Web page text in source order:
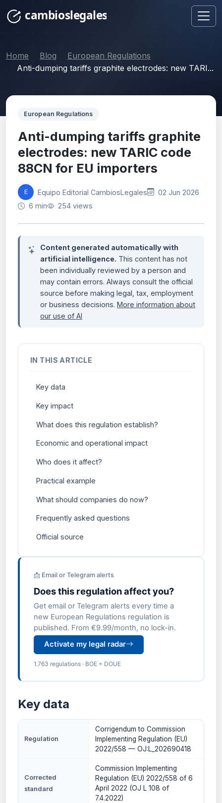
Home Blog
European Regulations
Anti-dumping tariffs graphite electrodes: new TARI...
European Regulations
Anti-dumping tariffs graphite
electrodes: new TARIC code
88CN for EU importers
E Equipo Editorial CambiosLegales
02 Jun 2026
6 min
254 views
Content generated automatically with
artificial intelligence. This content has not
been individually reviewed by a person and
may contain errors. Always consult the official
source before making legal, tax, employment
or business decisions. More information about
our use of AI
IN THIS ARTICLE
Key data
Key impact
What does this regulation establish?
Economic and operational impact
Who does it affect?
Practical example
What should companies do now?
Frequently asked questions
Official source
📩 Email or Telegram alerts
Does this regulation affect you?
Get email or Telegram alerts every time a
new European Regulations regulation is
published. From €9.99/month, no lock-in.
Activate my legal radar
1.763 regulations · BOE + DOUE
Key data
Regulation
Corrigendum to Commission
Implementing Regulation (EU)
2022/558 — OJ:L_202690418
Corrected
standard
Commission Implementing
Regulation (EU) 2022/558 of 6
April 2022 (OJ L 108 of
7.4.2022)